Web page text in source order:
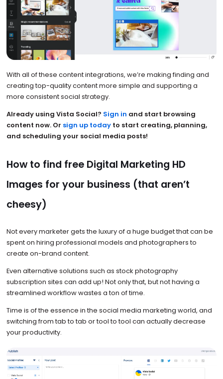
With all of these content integrations, we’re making finding and
creating top-quality content more simple and supporting a
more consistent social strategy.
Already using Vista Social? Sign in and start browsing
content now. Or sign up today to start creating, planning,
and scheduling your social media posts!
How to find free Digital Marketing HD
Images for your business (that aren’t
cheesy)
Not every marketer gets the luxury of a huge budget that can be
spent on hiring professional models and photographers to
create on-brand content.
Even alternative solutions such as stock photography
subscription sites can add up! Not only that, but not having a
streamlined workflow wastes a ton of time.
Time is of the essence in the social media marketing world, and
switching from tab to tab or tool to tool can actually decrease
your productivity.